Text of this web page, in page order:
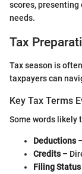
scores,
needs.
Tax
Tax season is
taxpayers can
Key Tax Terms
Some words likely
Deductions
Credits–
Filing Status